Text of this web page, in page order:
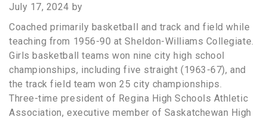
July 17, 2024 by
Coached primarily basketball and track and field while
teaching from 1956-90 at Sheldon-Williams Collegiate.
Girls basketball teams won nine city high school
championships, including five straight (1963-67), and
the track field team won 25 city championships.
Three-time president of Regina High Schools Athletic
Association, executive member of Saskatchewan High